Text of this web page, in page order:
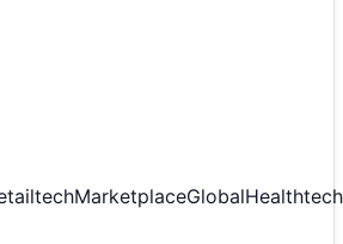
MarketplaceGlobalHealthtech